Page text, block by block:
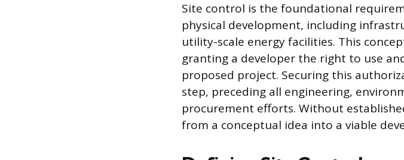
Site control is the foundational
physical development, including
utility-scale energy facilities. This
granting a developer the right to use
proposed project. Securing this
step, preceding all engineering,
procurement efforts. Without
from a conceptual idea into a viable